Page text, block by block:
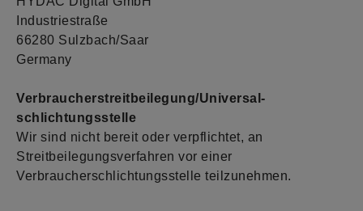
Industriestraße
66280 Sulzbach/Saar
Germany
Verbraucher­streit­beilegung/Universal­
schlichtungs­stelle
Wir sind nicht bereit oder verpflichtet, an
Streitbeilegungsverfahren vor einer
Verbraucherschlichtungsstelle teilzunehmen.